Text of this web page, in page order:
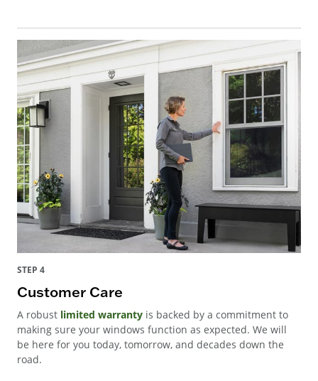
STEP 4
Customer Care
A robust limited warranty is backed by a commitment to
making sure your windows function as expected. We will
be here for you today, tomorrow, and decades down the
road.